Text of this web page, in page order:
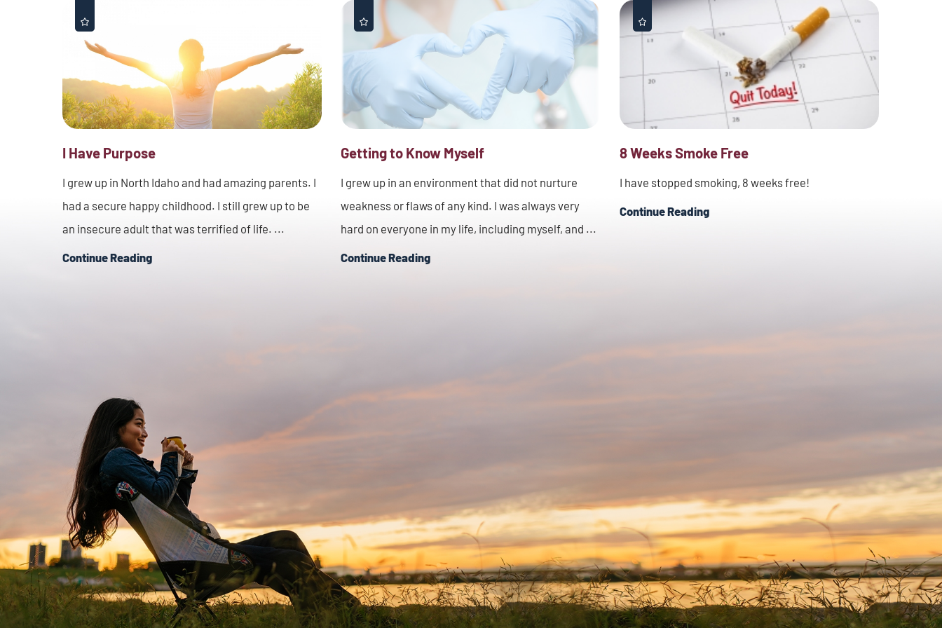
I Have Purpose
I grew up in North Idaho and had amazing parents. I
had a secure happy childhood. I still grew up to be
an insecure adult that was terrified of life. ...
Continue Reading
Getting to Know Myself
I grew up in an environment that did not nurture
weakness or flaws of any kind. I was always very
hard on everyone in my life, including myself, and ...
Continue Reading
8 Weeks Smoke Free
I have stopped smoking, 8 weeks free!
Continue Reading